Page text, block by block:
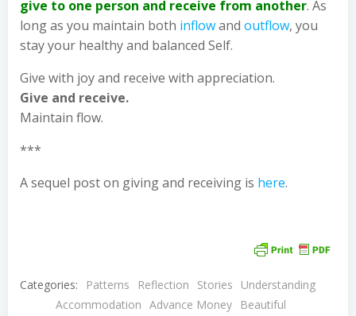
give to one person and receive from another. As
long as you maintain both inflowand outflow, you
stay your healthy and balanced Self.
Give with joy and receive with appreciation.
Give and receive.
Maintain flow.
***
A sequel post on giving and receiving is here.
Categories: Patterns Reflection Stories Understanding
Accommodation Advance Money
Beautiful